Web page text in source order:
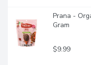
Prana -
Gram
$9.99